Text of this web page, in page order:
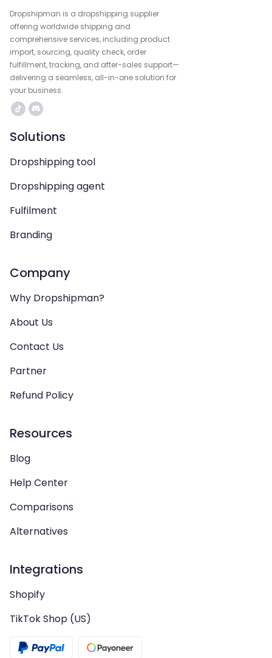
Dropshipman is a dropshipping supplier
offering worldwide shipping and
comprehensive services, including product
import, sourcing, quality check, order
fulfillment, tracking, and after-sales support—
delivering a seamless, all-in-one solution for
your business.
Solutions
Dropshipping tool
Dropshipping agent
Fulfilment
Branding
Company
Why Dropshipman?
About Us
Contact Us
Partner
Refund Policy
Resources
Blog
Help Center
Comparisons
Alternatives
Integrations
Shopify
TikTok Shop (US)